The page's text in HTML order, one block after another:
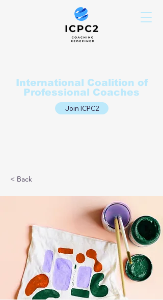
Join ICPC2
International Coalition of
Professional Coaches
< Back